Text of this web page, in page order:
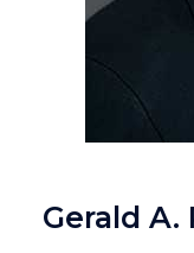
Gerald A.